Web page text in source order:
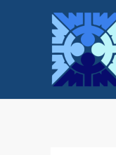
Post
navigation